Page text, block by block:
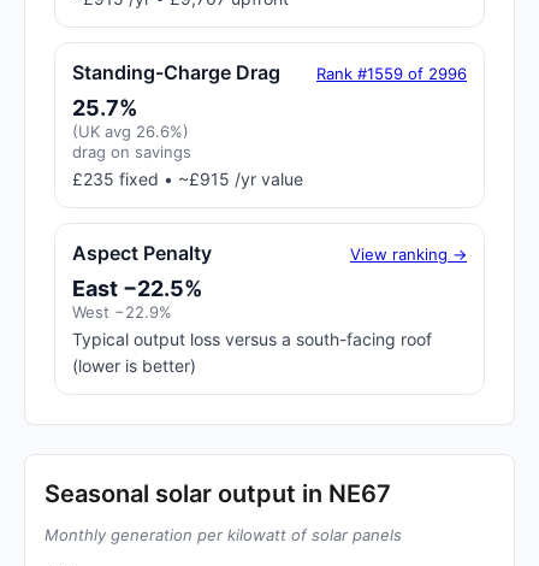
Standing-Charge Drag Rank #1559 of 2996
25.7%
(UK avg 26.6%)
drag on savings
£235 fixed • ~£915 /yr value
Aspect Penalty View ranking →
East −22.5%
West −22.9%
Typical output loss versus a south-facing roof
(lower is better)
Seasonal solar output in NE67
Monthly generation per kilowatt of solar panels